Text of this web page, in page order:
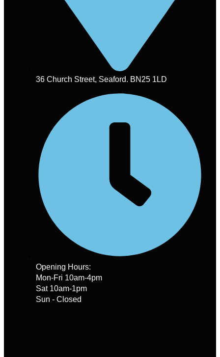
36 Church Street, Seaford. BN25 1LD
Opening Hours:
Mon-Fri 10am-4pm
Sat 10am-1pm
Sun - Closed